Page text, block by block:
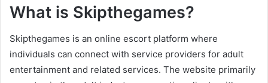
What is Skipthegames?
Skipthegames is an online escort platform where
individuals can connect with service providers for adult
entertainment and related services. The website primarily